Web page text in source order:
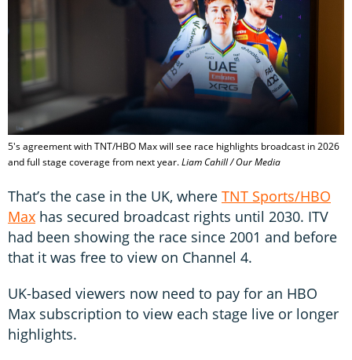
5's agreement with TNT/HBO Max will see race highlights broadcast in 2026
and full stage coverage from next year.Liam Cahill / Our Media
That’s the case in the UK, where TNT Sports/HBO
Max has secured broadcast rights until 2030. ITV
had been showing the race since 2001 and before
that it was free to view on Channel 4.
UK-based viewers now need to pay for an HBO
Max subscription to view each stage live or longer
highlights.